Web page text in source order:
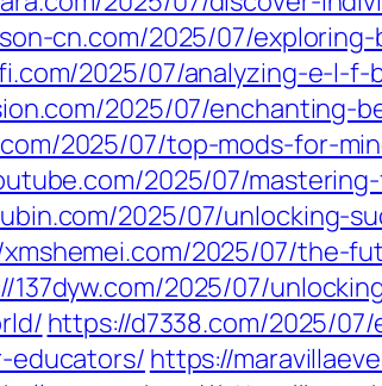
cn.com/2025/07/
2025/07/analyzing-e-
2025/07/
2025/07/top-mods-for-
2025/07/
2025/07/unlocking-
2025/07/the-
137dyw.com/2025/07/
https://d7338.com/2025/
educators/ https://